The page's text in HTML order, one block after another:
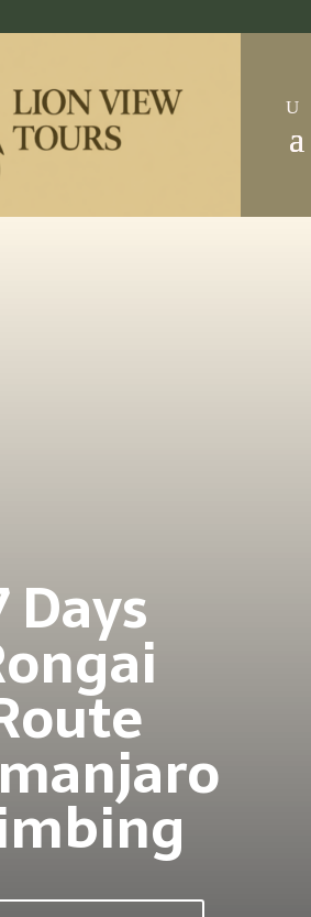
Days